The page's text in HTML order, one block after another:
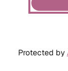
Protected by